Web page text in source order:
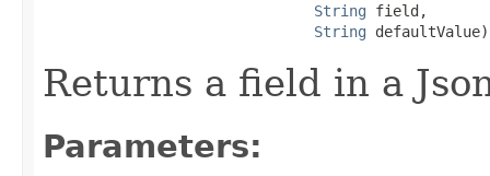
String field,
String defaultValue)
Returns a field in a
Parameters: